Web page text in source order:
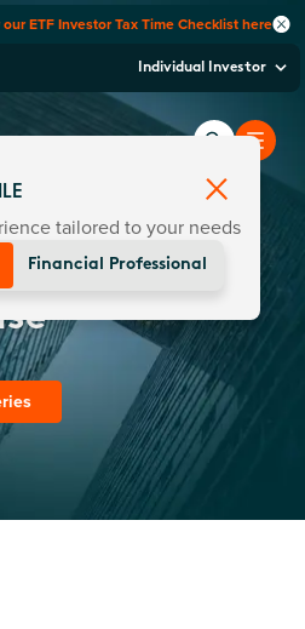
ETF Investor Tax Time Checklist here
Individual Investor
tailored to your needs
Financial Professional